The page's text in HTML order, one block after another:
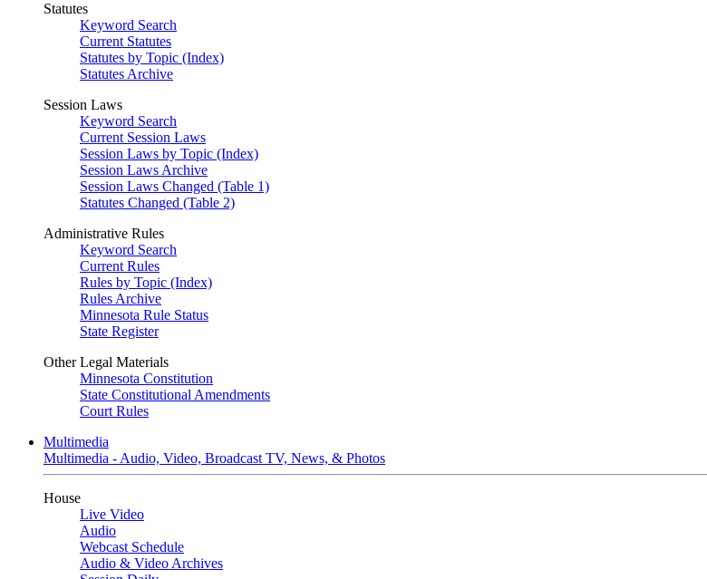
Statutes
Keyword Search
Current Statutes
Statutes by Topic (Index)
Statutes Archive
Session Laws
Keyword Search
Current Session Laws
Session Laws by Topic (Index)
Session Laws Archive
Session Laws Changed (Table 1)
Statutes Changed (Table 2)
Administrative Rules
Keyword Search
Current Rules
Rules by Topic (Index)
Rules Archive
Minnesota Rule Status
State Register
Other Legal Materials
Minnesota Constitution
State Constitutional Amendments
Court Rules
Multimedia
Multimedia - Audio, Video, Broadcast TV, News, & Photos
House
Live Video
Audio
Webcast Schedule
Audio & Video Archives